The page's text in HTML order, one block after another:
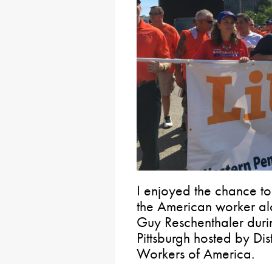
I enjoyed the chance
the American worker
Guy Reschenthaler
Pittsburgh hosted by
Workers of America.